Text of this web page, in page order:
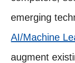
emerging
AI/Machine
augment